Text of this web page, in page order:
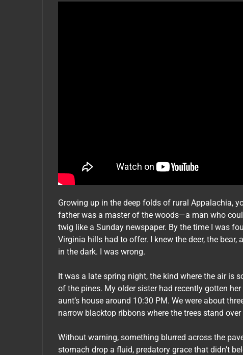
Growing up in the deep folds of rural Appalachia,
father was a master of the woods—a man who
twig like a Sunday newspaper. By the time I was
Virginia hills had to offer. I knew the deer, the
in the dark. I was wrong.
It was a late spring night, the kind where the air is
of the pines. My older sister had recently gotten
aunt’s house around 10:30 PM. We were about
narrow blacktop ribbons where the trees stand
Without warning, something blurred across the
stomach drop a fluid, predatory grace that didn’t